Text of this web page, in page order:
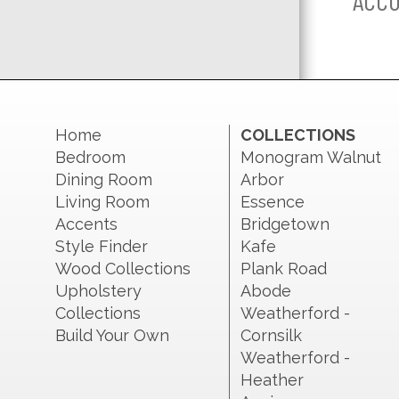
Home
Bedroom
Dining Room
Living Room
Accents
Style Finder
Wood Collections
Upholstery
Collections
Build Your Own
COLLECTIONS
Monogram Walnut
Arbor
Essence
Bridgetown
Kafe
Plank Road
Abode
Weatherford -
Cornsilk
Weatherford -
Heather